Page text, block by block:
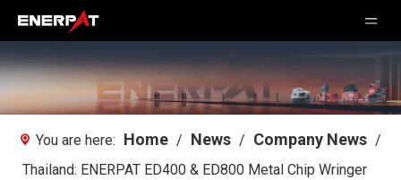
You are here: Home / News / Company News /
Thailand: ENERPAT ED400 & ED800 Metal Chip Wringer